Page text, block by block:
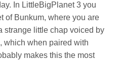
In LittleBigPlanet 3 you
of Bunkum, where you are
strange little chap voiced by
which when paired with
makes this the most